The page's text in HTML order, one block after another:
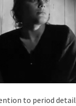
to period detail